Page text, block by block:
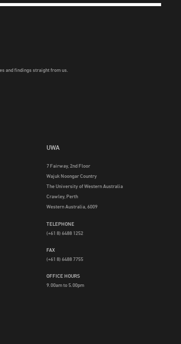
and findings straight from us.
UWA
7 Fairway, 2nd Floor
Wajuk Noongar Country
The University of Western Australia
Crawley, Perth
Western Australia, 6009
TELEPHONE
(+61 8) 6488 1252
FAX
(+61 8) 6488 7755
OFFICE HOURS
9.00am to 5.00pm